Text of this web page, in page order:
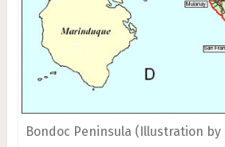
Bondoc Peninsula (Illustration by